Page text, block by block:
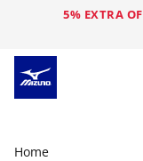
5% EXTRA
Home